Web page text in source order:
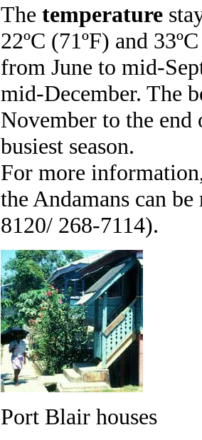
The temperature
22ºC (71ºF) and
from June to mid-
mid-December. The
November to the
busiest season.
For more
the Andamans can
8120/ 268-7114).
Port Blair houses